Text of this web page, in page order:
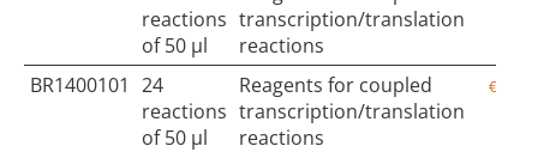
reactions
of 50 µl
transcription/translation
reactions
BR1400101 24
reactions
of 50 µl
Reagents for coupled
transcription/translation
reactions